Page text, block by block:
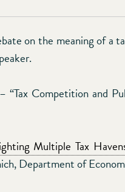
on the meaning of a
Competition and
Multiple Tax
Department of